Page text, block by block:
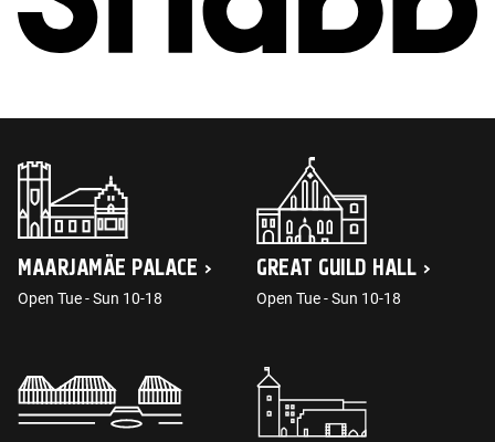
MAARJAMÄE PALACE
Open Tue - Sun 10-18
GREAT GUILD HALL
Open Tue - Sun 10-18